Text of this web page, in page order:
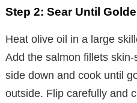
Step 2: Sear Until
Heat olive oil in a large
Add the salmon fillets
side down and cook until
outside. Flip carefully and